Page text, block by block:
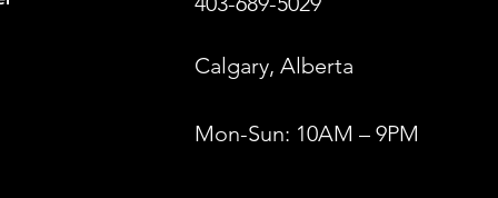
Calgary, Alberta
Mon-Sun: 10AM – 9PM